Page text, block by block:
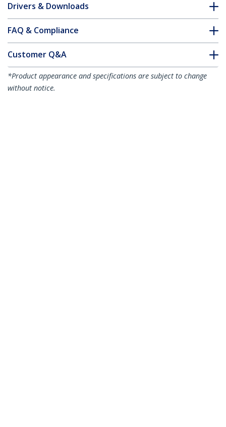
Drivers & Downloads
FAQ & Compliance
Customer Q&A
*Product appearance and specifications are subject to change
without notice.